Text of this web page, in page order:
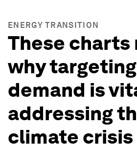
ENERGY TRANSITION
These charts
why
demand is
addressing
climate crisis